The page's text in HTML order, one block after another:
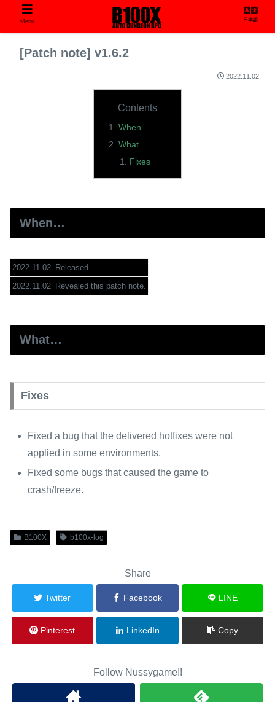
[Patch note] v1.6.2
2022.11.02
Contents
When…
What…
Fixes
When…
2022.11.02 Released.
2022.11.02 Revealed this patch note.
What…
Fixes
Fixed a bug that the delivered hotfixes were not
applied in some environments.
Fixed some bugs that caused the game to
crash/freeze.
B100X b100x-log
Share
Twitter Facebook LINE
Pinterest LinkedIn Copy
Follow Nussygame!!
Menu 日本語